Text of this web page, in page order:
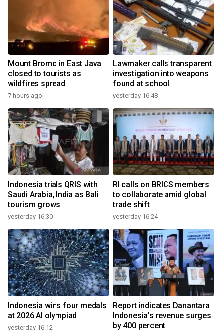
Mount Bromo in East Java
closed to tourists as
wildfires spread
7 hours ago
Lawmaker calls transparent
investigation into weapons
found at school
yesterday 16:48
Indonesia trials QRIS with
Saudi Arabia, India as Bali
tourism grows
yesterday 16:30
RI calls on BRICS members
to collaborate amid global
trade shift
yesterday 16:24
Indonesia wins four medals
at 2026 AI olympiad
yesterday 16:12
Report indicates Danantara
Indonesia's revenue surges
by 400 percent